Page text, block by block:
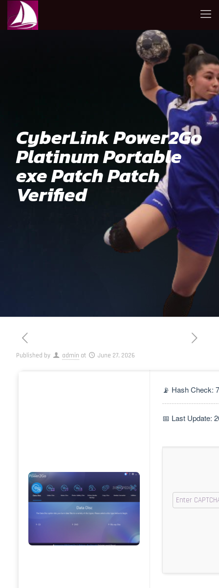
CyberLink Power2Go
Platinum Portable
exe Patch Patch
Verified
Published by admin at June 27, 2026
📡 Hash Check:
📅 Last Update: